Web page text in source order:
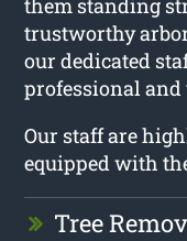
them standing
trustworthy
our dedicated
professional
Our staff are
equipped with
Tree